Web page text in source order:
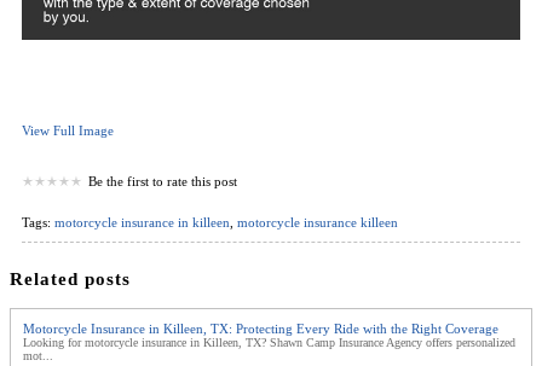
View Full Image
Be the first to rate this post
Tags: motorcycle insurance in killeen motorcycle insurance killeen
Related posts
Motorcycle Insurance in Killeen, TX: Protecting Every Ride with the Right Coverage
Looking for motorcycle insurance in Killeen, TX? Shawn Camp Insurance Agency offers personalized
mot...